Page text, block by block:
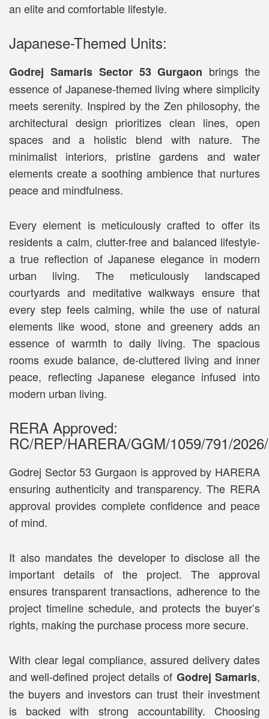
an elite and comfortable lifestyle.
Japanese-Themed Units:
Godrej Samaris Sector 53 Gurgaon brings the
essence of Japanese-themed living where simplicity
meets serenity. Inspired by the Zen philosophy, the
architectural design prioritizes clean lines, open
spaces and a holistic blend with nature. The
minimalist interiors, pristine gardens and water
elements create a soothing ambience that nurtures
peace and mindfulness.
Every element is meticulously crafted to offer its
residents a calm, clutter-free and balanced lifestyle-
a true reflection of Japanese elegance in modern
urban living. The meticulously landscaped
courtyards and meditative walkways ensure that
every step feels calming, while the use of natural
elements like wood, stone and greenery adds an
essence of warmth to daily living. The spacious
rooms exude balance, de-cluttered living and inner
peace, reflecting Japanese elegance infused into
modern urban living.
RERA Approved:
RC/REP/HARERA/GGM/1059/791/
Godrej Sector 53 Gurgaon is approved by HARERA
ensuring authenticity and transparency. The RERA
approval provides complete confidence and peace
of mind.
It also mandates the developer to disclose all the
important details of the project. The approval
ensures transparent transactions, adherence to the
project timeline schedule, and protects the buyer’s
rights, making the purchase process more secure.
With clear legal compliance, assured delivery dates
and well-defined project details of Godrej Samaris,
the buyers and investors can trust their investment
is backed with strong accountability. Choosing